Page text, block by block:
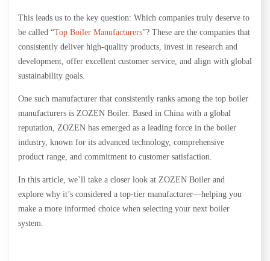
This leads us to the key question: Which companies truly deserve to
be called “Top Boiler Manufacturers”? These are the companies that
consistently deliver high-quality products, invest in research and
development, offer excellent customer service, and align with global
sustainability goals.
One such manufacturer that consistently ranks among the top boiler
manufacturers is ZOZEN Boiler. Based in China with a global
reputation, ZOZEN has emerged as a leading force in the boiler
industry, known for its advanced technology, comprehensive
product range, and commitment to customer satisfaction.
In this article, we’ll take a closer look at ZOZEN Boiler and
explore why it’s considered a top-tier manufacturer—helping you
make a more informed choice when selecting your next boiler
system.